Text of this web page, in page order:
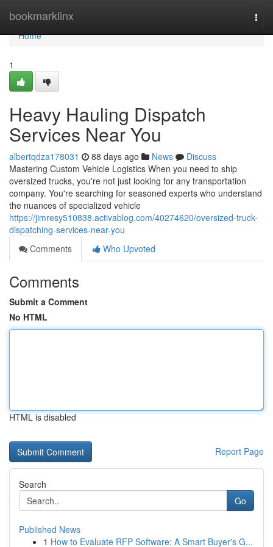
bookmarklinx
Home
Home
1
Heavy Hauling Dispatch
Services Near You
albertqdza178031 88 days ago News
Discuss
Mastering Custom Vehicle Logistics When you need to ship
oversized trucks, you're not just looking for any transportation
company. You're searching for seasoned experts who understand
the nuances of specialized vehicle
https://jimresy510838.activablog.com/40274620/oversized-truck-
dispatching-services-near-you
Comments
Who Upvoted
Comments
Submit a Comment
No HTML
HTML is disabled
Report Page
Search
Go
Published News
1 How to Evaluate RFP Software: A Smart Buyer's G...